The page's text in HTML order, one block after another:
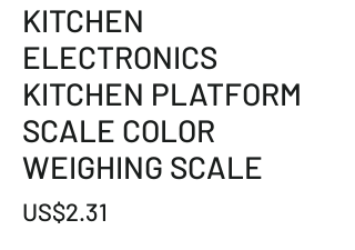
KITCHEN
ELECTRONICS
KITCHEN PLATFORM
SCALE COLOR
WEIGHING SCALE
US$2.31